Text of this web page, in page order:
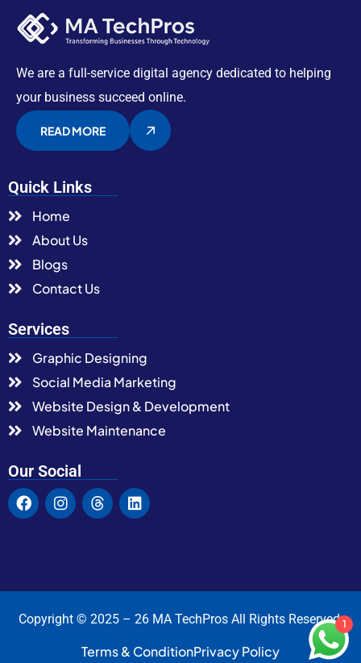
We are a full-service digital agency dedicated to helping
your business succeed online.
READ MORE
Quick Links
Home
About Us
Blogs
Contact Us
Services
Graphic Designing
Social Media Marketing
Website Design & Development
Website Maintenance
Our Social
Copyright © 2025 – 26 MA TechPros All Rights Reserved.
Terms & ConditionPrivacy Policy
1